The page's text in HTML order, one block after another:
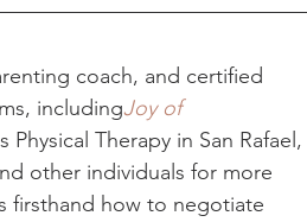
coach, and certified
includingJoy of
Therapy in San Rafael,
other individuals for more
firsthand how to negotiate